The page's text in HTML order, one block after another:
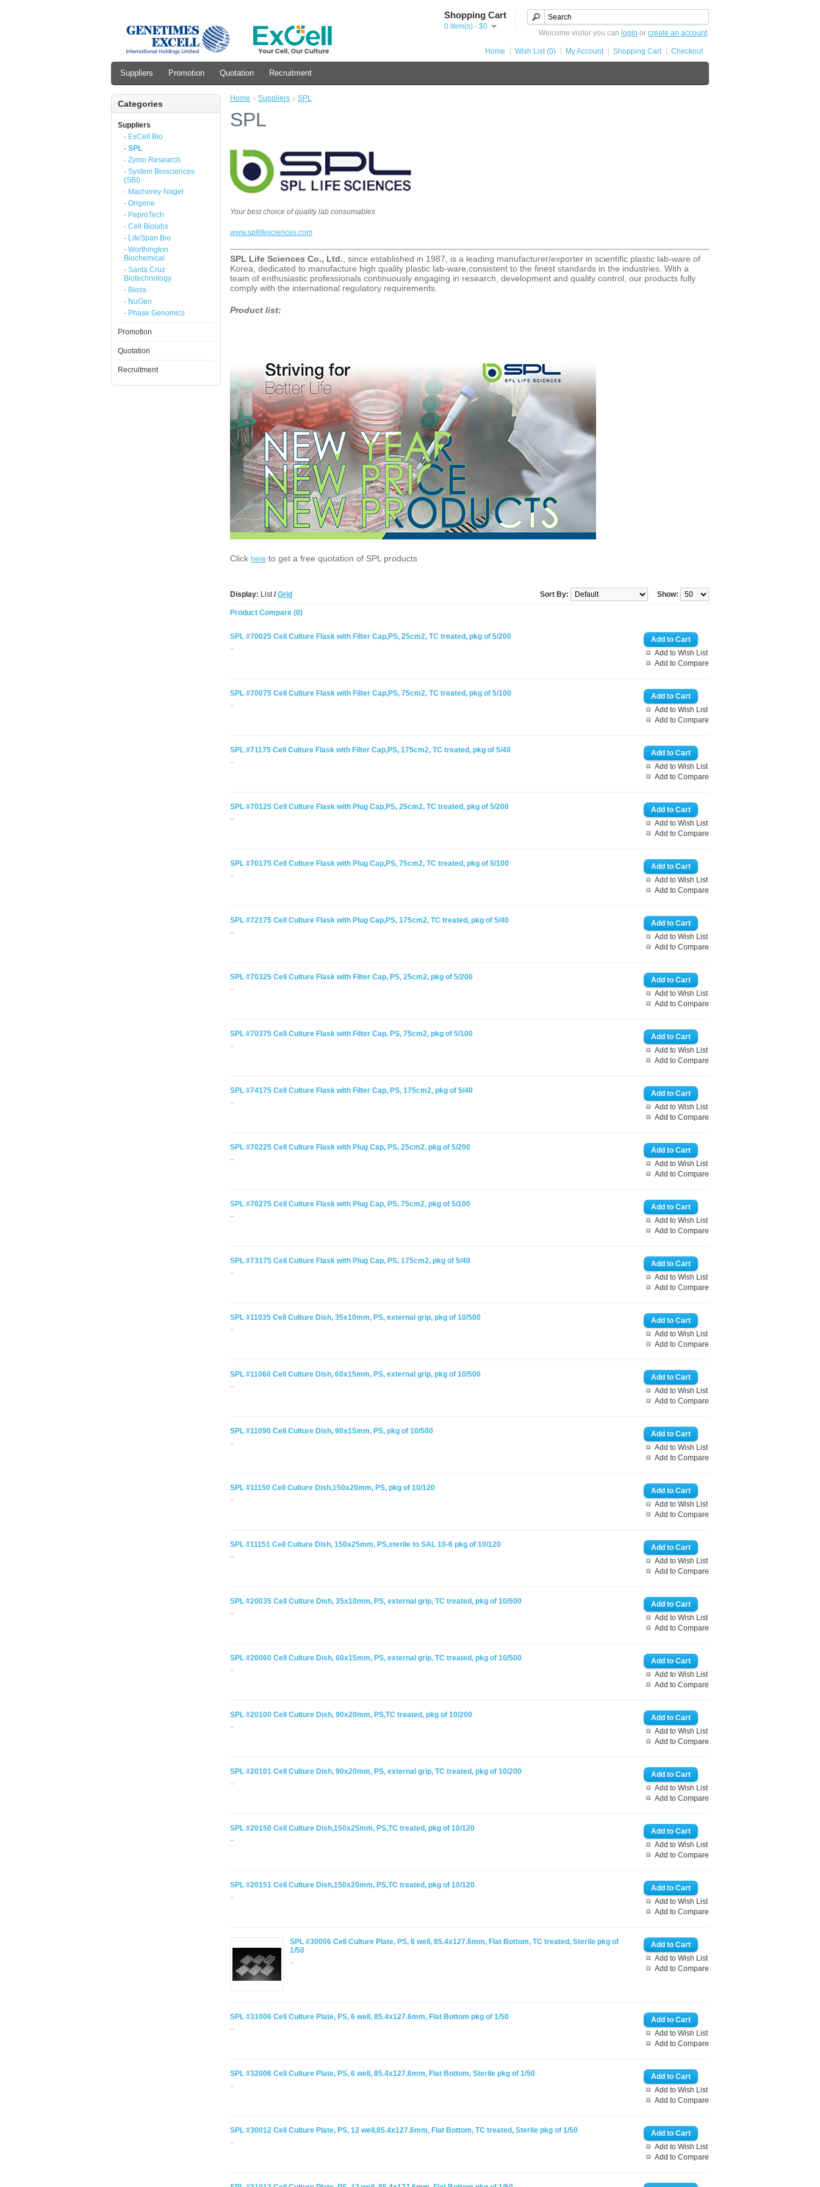
Shopping Cart
0 item(s) - $0
Welcome visitor you can login or create an account.
Home Wish List (0) My Account Shopping Cart Checkout
Suppliers Promotion Quotation Recruitment
Categories
Suppliers
- ExCell Bio
- SPL
- Zymo Research
- System Biosciences
(SBI)
- Macherey-Nagel
- Origene
- PeproTech
- Cell Biolabs
- LifeSpan Bio
- Worthington
Biochemical
- Santa Cruz
Biotechnology
- Bioss
- NuGen
- Phase Genomics
Promotion
Quotation
Recruitment
Home » Suppliers » SPL
SPL
Your best choice of quality lab consumables
www.spllifesciences.com
SPL Life Sciences Co., Ltd. , since established in 1987, is a leading manufacturer/exporter in scientific plastic lab-ware of
Korea, dedicated to manufacture high quality plastic lab-ware,consistent to the finest standards in the industries. With a
team of enthusiastic professionals continuously engaging in research, development and quality control, our products fully
comply with the international regulatory requirements.
Product list:
Click here to get a free quotation of SPL products
Display: List/ Grid Show:
Sort By:
Product Compare (0)
Add to Wish List
Add to Compare
SPL #70025 Cell Culture Flask with Filter Cap,PS, 25cm2, TC treated, pkg of 5/200
..
Add to Wish List
Add to Compare
SPL #70075 Cell Culture Flask with Filter Cap,PS, 75cm2, TC treated, pkg of 5/100
..
Add to Wish List
Add to Compare
SPL #71175 Cell Culture Flask with Filter Cap,PS, 175cm2, TC treated, pkg of 5/40
..
Add to Wish List
Add to Compare
SPL #70125 Cell Culture Flask with Plug Cap,PS, 25cm2, TC treated, pkg of 5/200
..
Add to Wish List
Add to Compare
SPL #70175 Cell Culture Flask with Plug Cap,PS, 75cm2, TC treated, pkg of 5/100
..
Add to Wish List
Add to Compare
SPL #72175 Cell Culture Flask with Plug Cap,PS, 175cm2, TC treated, pkg of 5/40
..
Add to Wish List
Add to Compare
SPL #70325 Cell Culture Flask with Filter Cap, PS, 25cm2, pkg of 5/200
..
Add to Wish List
Add to Compare
SPL #70375 Cell Culture Flask with Filter Cap, PS, 75cm2, pkg of 5/100
..
Add to Wish List
Add to Compare
SPL #74175 Cell Culture Flask with Filter Cap, PS, 175cm2, pkg of 5/40
..
Add to Wish List
Add to Compare
SPL #70225 Cell Culture Flask with Plug Cap, PS, 25cm2, pkg of 5/200
..
Add to Wish List
Add to Compare
SPL #70275 Cell Culture Flask with Plug Cap, PS, 75cm2, pkg of 5/100
..
Add to Wish List
Add to Compare
SPL #73175 Cell Culture Flask with Plug Cap, PS, 175cm2, pkg of 5/40
..
Add to Wish List
Add to Compare
SPL #11035 Cell Culture Dish, 35x10mm, PS, external grip, pkg of 10/500
..
Add to Wish List
Add to Compare
SPL #11060 Cell Culture Dish, 60x15mm, PS, external grip, pkg of 10/500
..
Add to Wish List
Add to Compare
SPL #11090 Cell Culture Dish, 90x15mm, PS, pkg of 10/500
..
Add to Wish List
Add to Compare
SPL #11150 Cell Culture Dish,150x20mm, PS, pkg of 10/120
..
Add to Wish List
Add to Compare
SPL #11151 Cell Culture Dish, 150x25mm, PS,sterile to SAL 10-6 pkg of 10/120
..
Add to Wish List
Add to Compare
SPL #20035 Cell Culture Dish, 35x10mm, PS, external grip, TC treated, pkg of 10/500
..
Add to Wish List
Add to Compare
SPL #20060 Cell Culture Dish, 60x15mm, PS, external grip, TC treated, pkg of 10/500
..
Add to Wish List
Add to Compare
SPL #20100 Cell Culture Dish, 90x20mm, PS,TC treated, pkg of 10/200
..
Add to Wish List
Add to Compare
SPL #20101 Cell Culture Dish, 90x20mm, PS, external grip, TC treated, pkg of 10/200
..
Add to Wish List
Add to Compare
SPL #20150 Cell Culture Dish,150x25mm, PS,TC treated, pkg of 10/120
..
Add to Wish List
Add to Compare
SPL #20151 Cell Culture Dish,150x20mm, PS,TC treated, pkg of 10/120
..
Add to Wish List
Add to Compare
SPL #30006 Cell Culture Plate, PS, 6 well, 85.4x127.6mm, Flat Bottom, TC treated, Sterile pkg of
1/50
..
Add to Wish List
Add to Compare
SPL #31006 Cell Culture Plate, PS, 6 well, 85.4x127.6mm, Flat Bottom pkg of 1/50
..
Add to Wish List
Add to Compare
SPL #32006 Cell Culture Plate, PS, 6 well, 85.4x127.6mm, Flat Bottom, Sterile pkg of 1/50
..
Add to Wish List
Add to Compare
SPL #30012 Cell Culture Plate, PS, 12 well,85.4x127.6mm, Flat Bottom, TC treated, Sterile pkg of 1/50
..